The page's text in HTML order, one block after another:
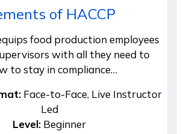
of HACCP
food production employees
with all they need to
to stay in compliance…
Face-to-Face, Live Instructor
Led
Level: Beginner